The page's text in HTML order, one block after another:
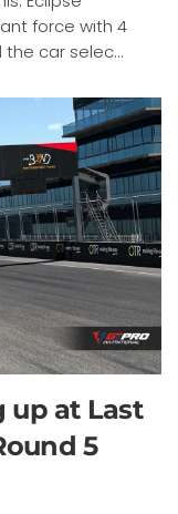
force with 4
car selec...
up at Last
5